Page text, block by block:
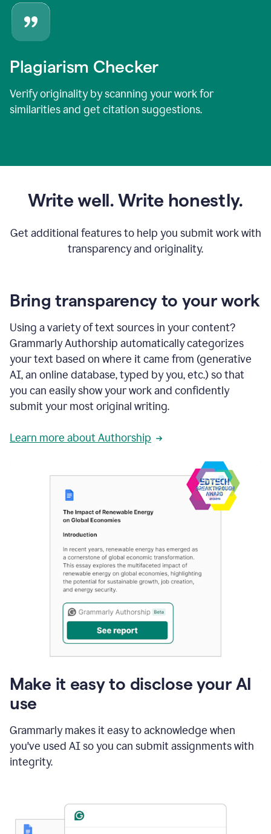
Plagiarism Checker
Verify originality by scanning your work for
similarities and get citation suggestions.
Write well. Write honestly.
Get additional features to help you submit work with
transparency and originality.
Bring transparency to your work
Using a variety of text sources in your content?
Grammarly Authorship automatically categorizes
your text based on where it came from (generative
AI, an online database, typed by you, etc.) so that
you can easily show your work and confidently
submit your most original writing.
Learn more about Authorship
Make it easy to disclose your AI
use
Grammarly makes it easy to acknowledge when
you've used AI so you can submit assignments with
integrity.